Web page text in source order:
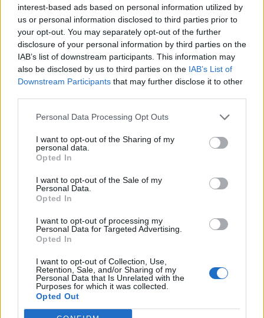
interest-based ads based on personal information utilized by
us or personal information disclosed to third parties prior to
your opt-out. You may separately opt-out of the further
disclosure of your personal information by third parties on the
IAB’s list of downstream participants. This information may
also be disclosed by us to third parties on the IAB’s List of
Downstream Participants that may further disclose it to other
Personal Data Processing Opt Outs
I want to opt-out of the Sharing of my
personal data.
Opted In
I want to opt-out of the Sale of my
Personal Data.
Opted In
I want to opt-out of processing my
Personal Data for Targeted Advertising.
Opted In
I want to opt-out of Collection, Use,
Retention, Sale, and/or Sharing of my
Personal Data that Is Unrelated with the
Purposes for which it was collected.
Opted Out
Ascents reserved for cyclists
DESCRIPTION TESTIMONIALS 0
PHOTO GALLERY 4 NEAR
Information
Altitude :
Length :
3.00 km
% Avg :
5.13%
% Max :
7.0%
Mountain range
Walloon region,Belgium